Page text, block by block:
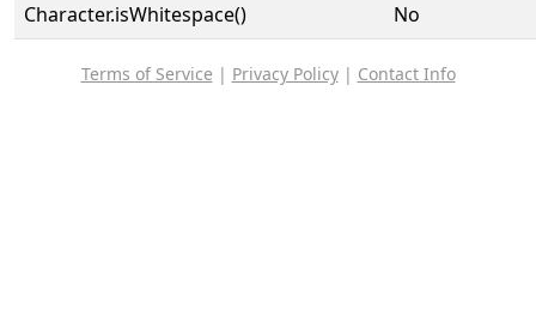
Character.isWhitespace()
No
Terms of Service | Privacy Policy| Contact Info